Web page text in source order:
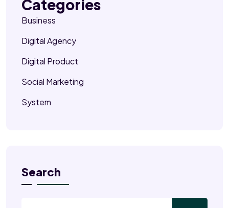
Categories
Business
Digital Agency
Digital Product
Social Marketing
System
Search